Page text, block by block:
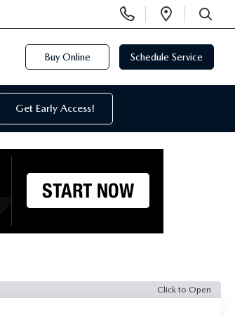
Phone
Numbers
Open
SEARCH
Buy Online Schedule Service
Get Early Access!
Click to Open